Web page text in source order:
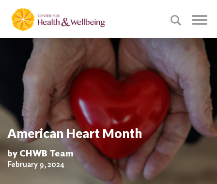
American Heart Month
by CHWB Team
February 9, 2024